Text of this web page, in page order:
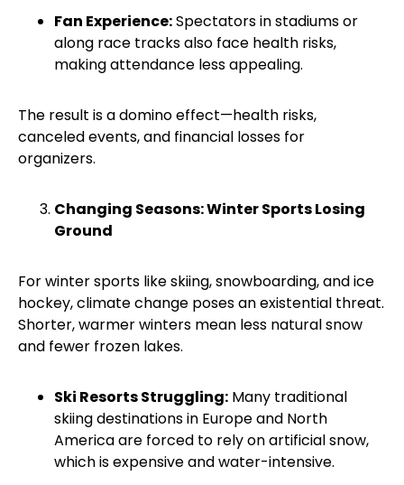
Fan Experience:Spectators in stadiums or
along race tracks also face health risks,
making attendance less appealing.
The result is a domino effect—health risks,
canceled events, and financial losses for
organizers.
Changing Seasons: Winter Sports Losing
Ground
For winter sports like skiing, snowboarding, and ice
hockey, climate change poses an existential threat.
Shorter, warmer winters mean less natural snow
and fewer frozen lakes.
Ski Resorts Struggling: Many traditional
skiing destinations in Europe and North
America are forced to rely on artificial snow,
which is expensive and water-intensive.